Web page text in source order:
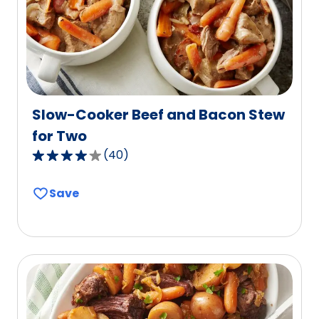
1
reviews.
Slow-Cooker Beef and Bacon Stew
for Two
3.8
of
rating
value
out
(40)
Save